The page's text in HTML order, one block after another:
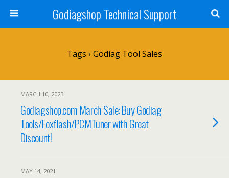
Godiagshop Technical Support
Tags › Godiag Tool Sales
MARCH 10, 2023
Godiagshop.com March Sale: Buy Godiag
Tools/Foxflash/PCMTuner with Great
Discount!
MAY 14, 2021